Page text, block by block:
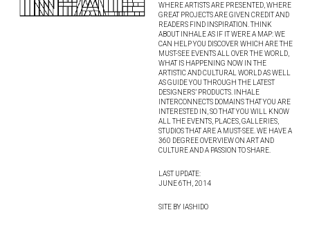
WHERE ARTISTS ARE PRESENTED, WHERE
GREAT PROJECTS ARE GIVEN CREDIT AND
READERS FIND INSPIRATION. THINK
ABOUT INHALE AS IF IT WERE A MAP: WE
CAN HELP YOU DISCOVER WHICH ARE THE
MUST-SEE EVENTS ALL OVER THE WORLD,
WHAT IS HAPPENING NOW IN THE
ARTISTIC AND CULTURAL WORLD AS WELL
AS GUIDE YOU THROUGH THE LATEST
DESIGNERS’ PRODUCTS. INHALE
INTERCONNECTS DOMAINS THAT YOU ARE
INTERESTED IN, SO THAT YOU WILL KNOW
ALL THE EVENTS, PLACES, GALLERIES,
STUDIOS THAT ARE A MUST-SEE. WE HAVE A
360 DEGREE OVERVIEW ON ART AND
CULTURE AND A PASSION TO SHARE.
LAST UPDATE:
JUNE 6TH, 2014
SITE BY IASHIDO